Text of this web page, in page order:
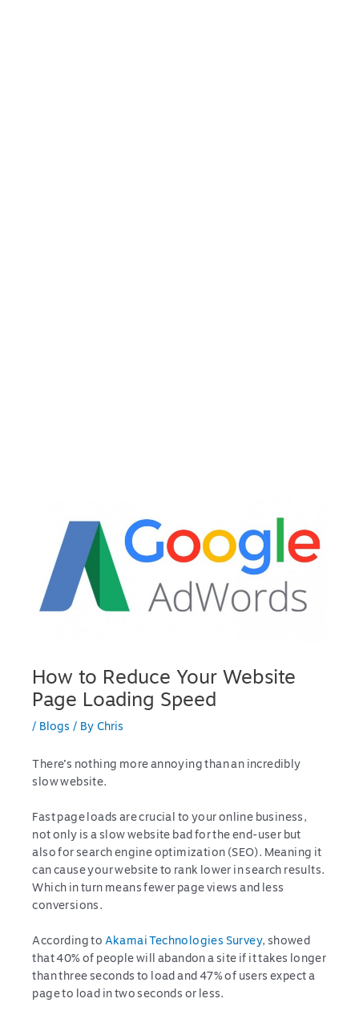
How to Reduce Your Website
Page Loading Speed
/ Blogs / By Chris
There’s nothing more annoying than an incredibly
slow website.
Fast page loads are crucial to your online business,
not only is a slow website bad for the end-user but
also for search engine optimization (SEO). Meaning it
can cause your website to rank lower in search results.
Which in turn means fewer page views and less
conversions.
According toAkamai Technologies Survey, showed
that 40% of people will abandon a site if it takes longer
than three seconds to load and 47% of users expect a
page to load in two seconds or less.